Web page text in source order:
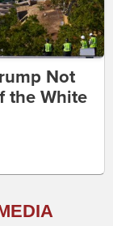
Not
the White